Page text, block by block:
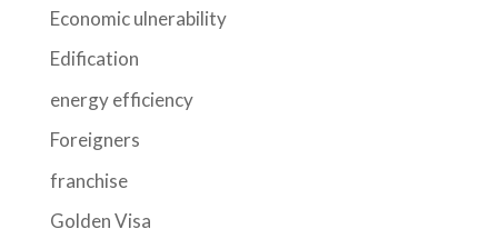
Economic ulnerability
Edification
energy efficiency
Foreigners
franchise
Golden Visa